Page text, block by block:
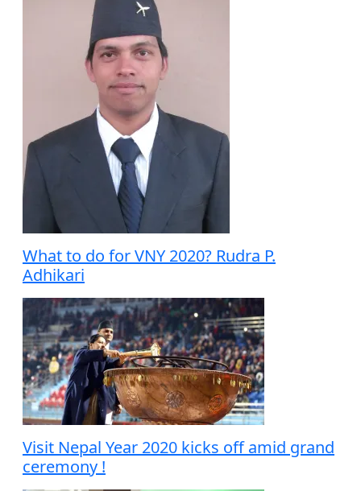
What to do for VNY 2020? Rudra P.
Adhikari
Visit Nepal Year 2020 kicks off amid grand
ceremony !